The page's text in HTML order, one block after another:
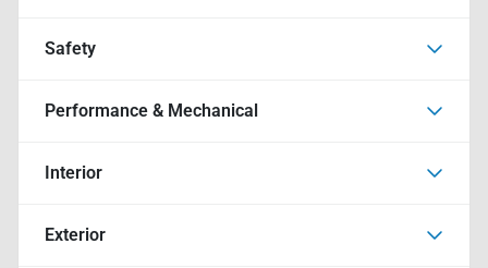
Safety
Performance & Mechanical
Interior
Exterior